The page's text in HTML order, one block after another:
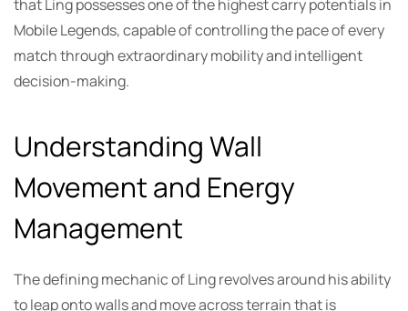
that Ling possesses one of the highest carry potentials in
Mobile Legends, capable of controlling the pace of every
match through extraordinary mobility and intelligent
decision-making.
Understanding Wall
Movement and Energy
Management
The defining mechanic of Ling revolves around his ability
to leap onto walls and move across terrain that is